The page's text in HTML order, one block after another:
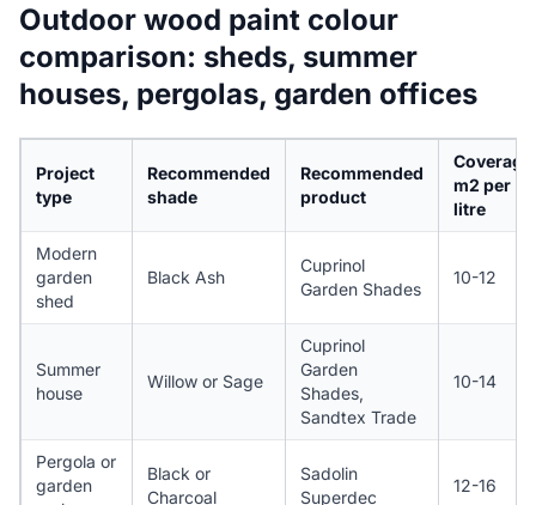
Outdoor wood paint colour
comparison: sheds, summer
houses, pergolas, garden offices
Project
type
Recommended
shade
Recommended
product
Coverage
m2 per
litre
Modern
garden
shed
Black Ash
Cuprinol
Garden Shades
10-12
Summer
house
Willow or Sage
Cuprinol
Garden
Shades,
Sandtex Trade
10-14
Pergola or
garden
Black or
Charcoal
Sadolin
Superdec
12-16